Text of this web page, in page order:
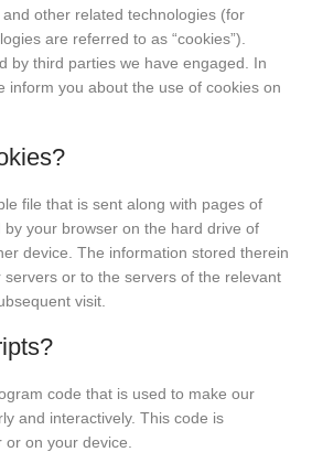
other related technologies (for
are referred to as “cookies”).
by third parties we have engaged. In
inform you about the use of cookies on
file that is sent along with pages of
your browser on the hard drive of
device. The information stored therein
or to the servers of the relevant
visit.
code that is used to make our
and interactively. This code is
on your device.